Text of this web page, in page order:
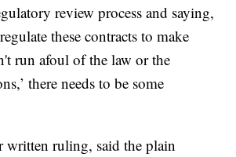
review process and saying,
these contracts to make
run afoul of the law or the
there needs to be some
written ruling, said the plain